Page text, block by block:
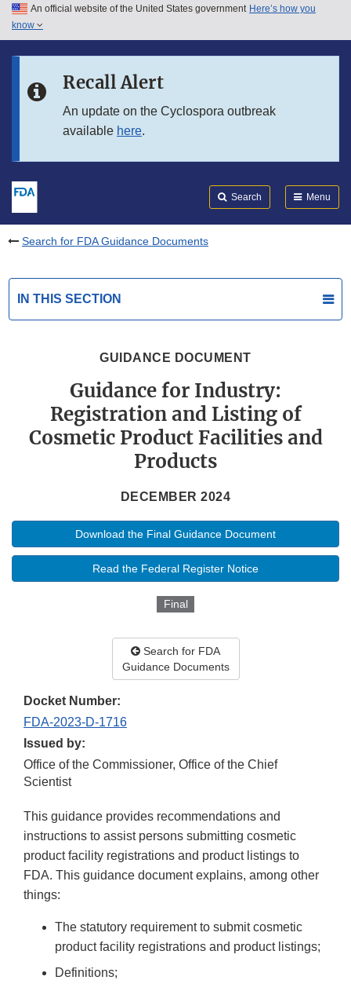
Skip to main content
Skip to in this section menu
An official website of the United States government Here’s how you
know
Recall Alert
An update on the Cyclospora outbreak
available here.
Search Menu
Search for FDA Guidance Documents
IN THIS SECTION
GUIDANCE DOCUMENT
Guidance for Industry:
Registration and Listing of
Cosmetic Product Facilities and
Products
DECEMBER 2024
Download the Final Guidance Document
Read the Federal Register Notice
Final
Search for FDA
Guidance Documents
Docket Number:
FDA-2023-D-1716
Issued by:
Office of the Commissioner, Office of the Chief
Scientist
This guidance provides recommendations and
instructions to assist persons submitting cosmetic
product facility registrations and product listings to
FDA. This guidance document explains, among other
things:
The statutory requirement to submit cosmetic
product facility registrations and product listings;
Definitions;